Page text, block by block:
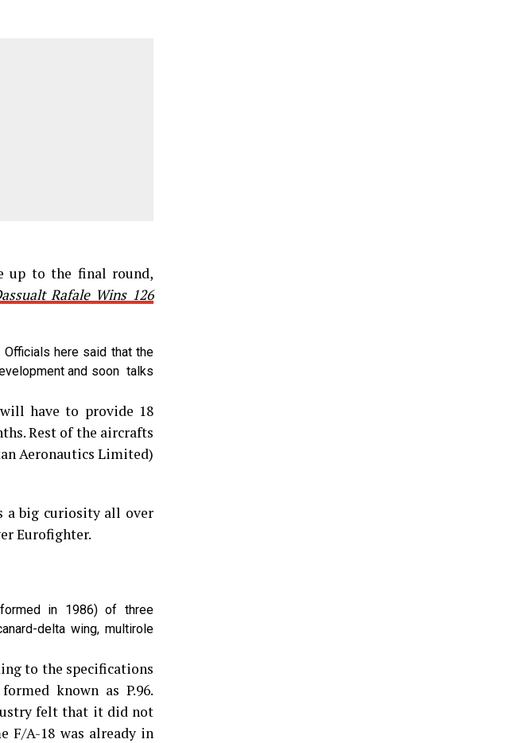
up to the final round,
Rafale Wins 126
here said that the
and soon talks
have to provide 18
Rest of the aircrafts
Aeronautics Limited)
a big curiosity all over
Eurofighter.
formed in 1986) of three
delta wing, multirole
to the specifications
known as P.96.
felt that it did not
F/A-18 was already in